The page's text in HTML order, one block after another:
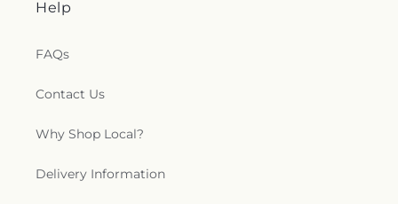
Saint Sophia Greek Orthodox Church
Seventh Day Adventist Church
Church
Chapel, St. Francis of Assisi Church
Help
FAQs
Contact Us
Why Shop Local?
Delivery Information